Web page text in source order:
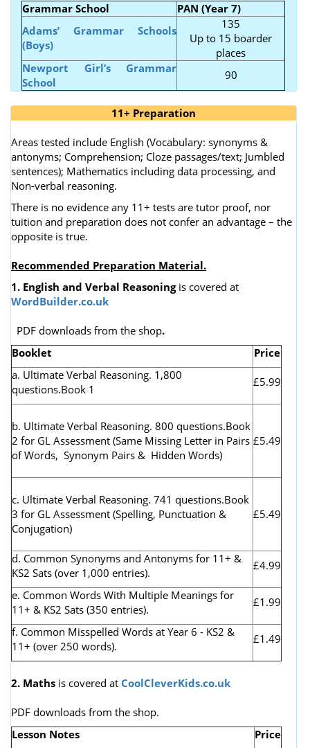
Grammar School
PAN (Year 7)
Adams’ Grammar Schools
(Boys)
135
Up to 15 boarder
places
Newport Girl’s Grammar
School
90
11+ Preparation
Areas tested include English (Vocabulary: synonyms &
antonyms; Comprehension; Cloze passages/text; Jumbled
sentences); Mathematics including data processing, and
Non-verbal reasoning.
There is no evidence any 11+ tests are tutor proof, nor
tuition and preparation does not confer an advantage – the
opposite is true.
Recommended Preparation Material.
1. English and Verbal Reasoning is covered at
WordBuilder.co.uk
PDF downloads from the shop.
Booklet
Price
a. Ultimate Verbal Reasoning. 1,800
questions.Book 1
£5.99
b. Ultimate Verbal Reasoning. 800 questions.Book
2 for GL Assessment (Same Missing Letter in Pairs
of Words, Synonym Pairs & Hidden Words)
£5.49
c. Ultimate Verbal Reasoning. 741 questions.Book
3 for GL Assessment (Spelling, Punctuation &
Conjugation)
£5.49
d. Common Synonyms and Antonyms for 11+ &
KS2 Sats (over 1,000 entries).
£4.99
e. Common Words With Multiple Meanings for
11+ & KS2 Sats (350 entries).
£1.99
f. Common Misspelled Words at Year 6 - KS2 &
11+ (over 250 words).
£1.49
2. Maths is covered at CoolCleverKids.co.uk
PDF downloads from the shop.
Lesson Notes
Price